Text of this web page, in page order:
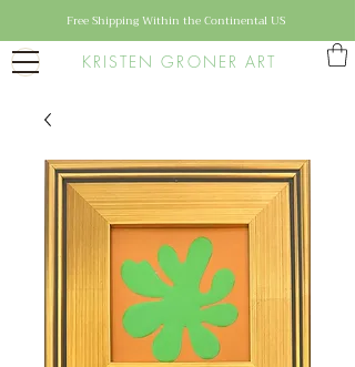
KRISTEN GRONER ART
Free Shipping Within the Continental US